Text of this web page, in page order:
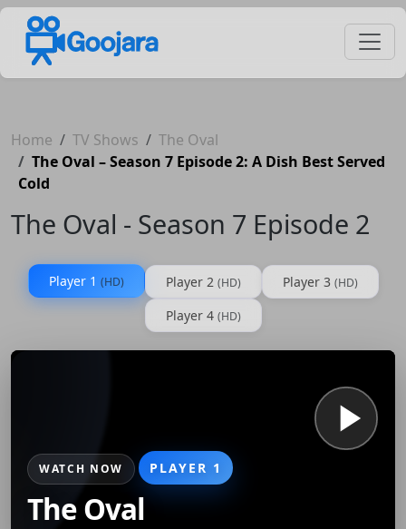
Home TV Shows
The Oval
The Oval – Season 7 Episode 2: A Dish Best Served
Cold
The Oval - Season 7 Episode 2
Player 1 (HD) Player 2 (HD) Player 3 (HD)
Player 4 (HD)
WATCH NOW PLAYER 1
The Oval